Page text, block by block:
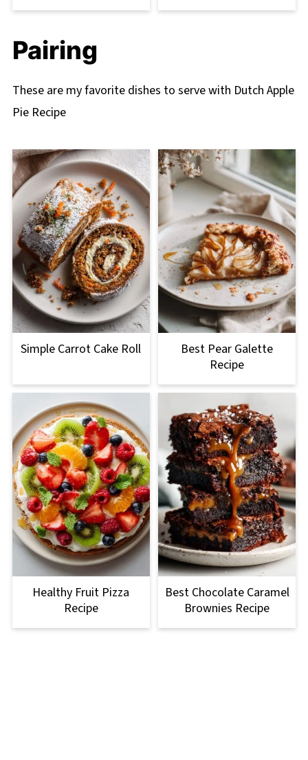
Pairing
These are my favorite dishes to serve with Dutch Apple
Pie Recipe
Simple Carrot Cake Roll
Best Pear Galette
Recipe
Healthy Fruit Pizza
Recipe
Best Chocolate Caramel
Brownies Recipe